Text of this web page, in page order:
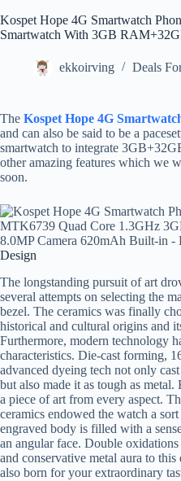
Kospet Hope 4G Smartwatch
Smartwatch With 3GB
ekkoirving Deals
The Kospet Hope 4G
and can also be said to be a
smartwatch to integrate
other amazing features which we
soon.
Design
The longstanding pursuit of art
several attempts on selecting the
bezel. The ceramics was finally
historical and cultural origins and
Furthermore, modern technology
characteristics. Die-cast forming,
advanced dyeing tech not only
but also made it as tough as
a piece of art from every aspect.
ceramics endowed the watch a
engraved body is filled with a
an angular face. Double
and conservative metal aura to
also born for your extraordinary